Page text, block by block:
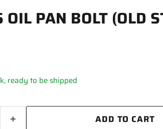
PAN BOLT (OLD
ready to be shipped
ADD TO CART